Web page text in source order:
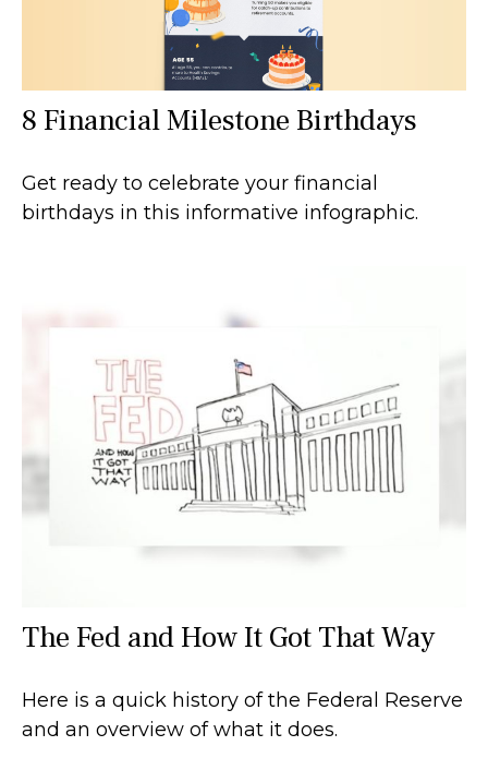
8 Financial Milestone Birthdays
Get ready to celebrate your financial
birthdays in this informative infographic.
The Fed and How It Got That Way
Here is a quick history of the Federal Reserve
and an overview of what it does.